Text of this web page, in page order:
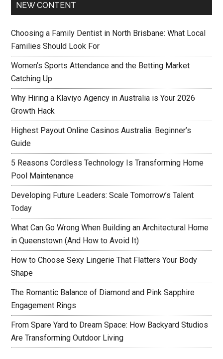
NEW CONTENT
Choosing a Family Dentist in North Brisbane: What Local
Families Should Look For
Women’s Sports Attendance and the Betting Market
Catching Up
Why Hiring a Klaviyo Agency in Australia is Your 2026
Growth Hack
Highest Payout Online Casinos Australia: Beginner’s
Guide
5 Reasons Cordless Technology Is Transforming Home
Pool Maintenance
Developing Future Leaders: Scale Tomorrow’s Talent
Today
What Can Go Wrong When Building an Architectural Home
in Queenstown (And How to Avoid It)
How to Choose Sexy Lingerie That Flatters Your Body
Shape
The Romantic Balance of Diamond and Pink Sapphire
Engagement Rings
From Spare Yard to Dream Space: How Backyard Studios
Are Transforming Outdoor Living